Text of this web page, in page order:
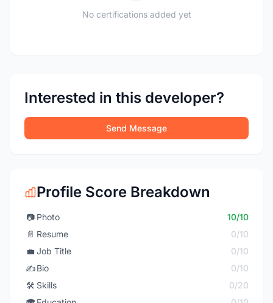
No certifications added yet
Interested in this developer?
Send Message
Profile Score Breakdown
📷 Photo
10/10
📄 Resume
0/10
💼 Job Title
0/10
✍️Bio
0/10
🛠️ Skills
0/20